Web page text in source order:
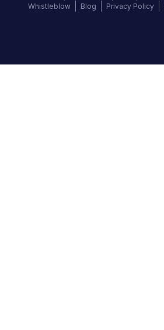
Whistleblow
Blog Privacy Policy